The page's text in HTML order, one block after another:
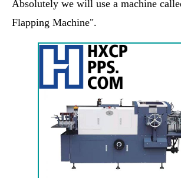
Absolutely we will use a machine
Flapping Machine".